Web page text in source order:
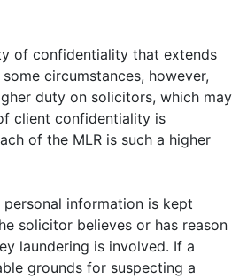
of confidentiality that extends
circumstances, however,
duty on solicitors, which may
client confidentiality is
of the MLR is such a higher
personal information is kept
solicitor believes or has reason
laundering is involved. If a
grounds for suspecting a